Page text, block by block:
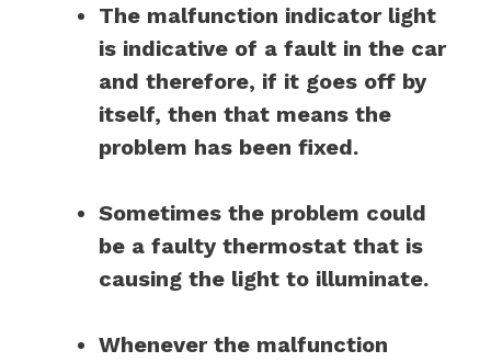
The malfunction indicator light
is indicative of a fault in the car
and therefore, if it goes off by
itself, then that means the
problem has been fixed.
Sometimes the problem could
be a faulty thermostat that is
causing the light to illuminate.
Whenever the malfunction